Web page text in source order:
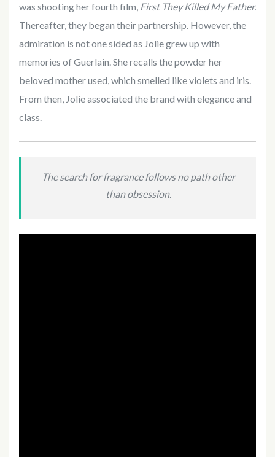
was shooting her fourth film, First They Killed My Father.
Thereafter, they began their partnership. However, the
admiration is not one sided as Jolie grew up with
memories of Guerlain. She recalls the powder her
beloved mother used, which smelled like violets and iris.
From then, Jolie associated the brand with elegance and
class.
The search for fragrance follows no path other
than obsession.